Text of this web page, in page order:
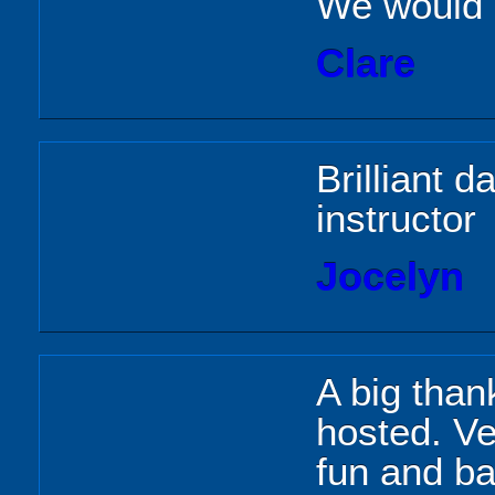
Clare
Brilliant
instructor
Jocelyn
A big
hosted.
fun and